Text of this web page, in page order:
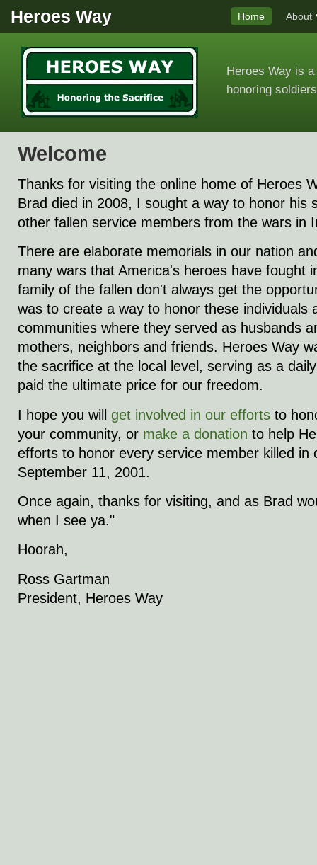
Heroes Way Home About
Heroes Way is
honoring
Welcome
Thanks for visiting the online home of Heroes
Brad died in 2008, I sought a way to honor his
other fallen service members from the wars in
There are elaborate memorials in our nation
many wars that America's heroes have fought
family of the fallen don't always get the
was to create a way to honor these individuals
communities where they served as husbands
mothers, neighbors and friends. Heroes Way
the sacrifice at the local level, serving as a
paid the ultimate price for our freedom.
I hope you will get involved in our efforts to
your community, or make a donation to help
efforts to honor every service member killed in
September 11, 2001.
Once again, thanks for visiting, and as Brad
when I see ya."
Hoorah,
Ross Gartman
President, Heroes Way